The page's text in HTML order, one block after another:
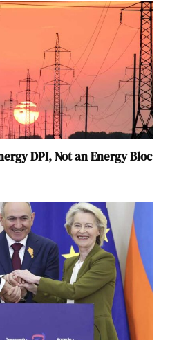
DPI, Not an Energy Bloc